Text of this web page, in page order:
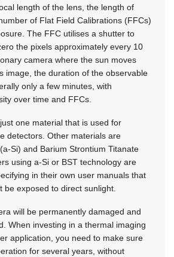
length of the lens, the length of
of Flat Field Calibrations (FFCs)
The FFC utilises a shutter to
the pixels approximately every 10
camera where the sun moves
image, the duration of the observable
only a few minutes, with
over time and FFCs.
one material that is used for
detectors. Other materials are
Si) and Barium Strontium Titanate
using a-Si or BST technology are
in their own user manuals that
be exposed to direct sunlight.
will be permanently damaged and
When investing in a thermal imaging
application, you need to make sure
for several years, without